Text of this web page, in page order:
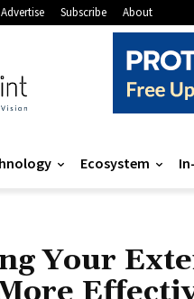
Advertise Subscribe About
Ecosystem
Your